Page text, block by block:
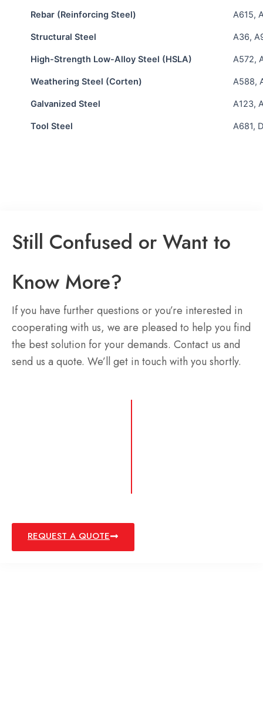
Rebar (Reinforcing Steel) A615,
Structural Steel A36,
High-Strength Low-Alloy Steel (HSLA) A572,
Weathering Steel (Corten) A588,
Galvanized Steel A123,
Tool Steel A681,
Still Confused or Want to
Know More?
If you have further questions or you’re interested in
cooperating with us, we are pleased to help you find
the best solution for your demands. Contact us and
send us a quote. We’ll get in touch with you shortly.
REQUEST A QUOTE